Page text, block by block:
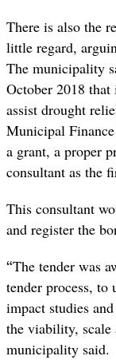
There is also the
little regard,
The municipality
October 2018
assist drought
Municipal
a grant, a proper
consultant as the
This consultant
and register the
“The tender was
tender process, to
impact studies
the viability, scale
municipality said.